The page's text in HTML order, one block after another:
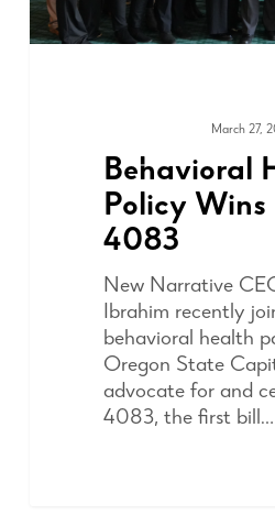
March 27,
Behavioral
Policy Wins
4083
New Narrative
Ibrahim recently
behavioral health
Oregon State
advocate for and
4083, the first bill…